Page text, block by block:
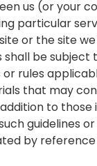
us (or your
particular
or the site
shall be subject
or rules
that may
to those
guidelines
by